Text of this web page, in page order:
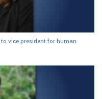
vice president for human